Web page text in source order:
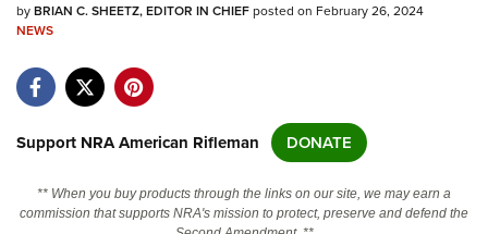
Manage Your Membership
Friends of NRA
State and Federal Gun Laws
Politics, Policy and Legislation
byBRIAN C. SHEETZ, EDITOR IN CHIEFposted on February 26, 2024
NEWS
Support NRA American Rifleman DONATE
** When you buy products through the links on our site, we may earn a
commission that supports NRA's mission to protect, preserve and defend the